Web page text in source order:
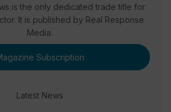
is the only dedicated trade title for
It is published by Real Response
Media.
Subscription
Latest News